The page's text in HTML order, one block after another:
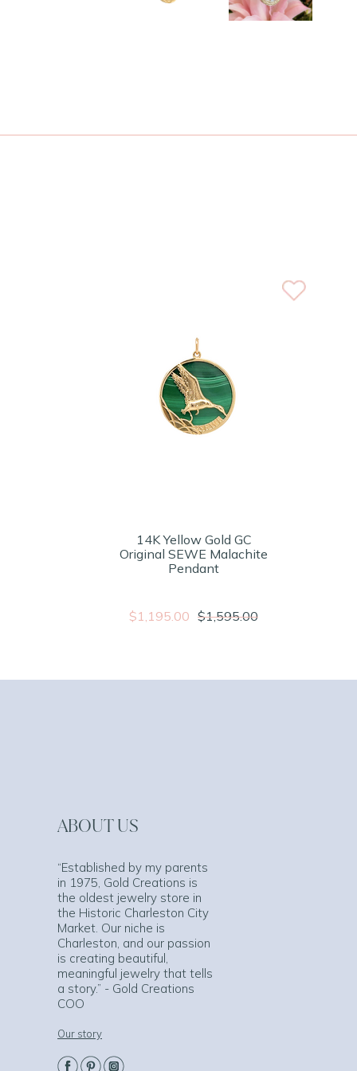
14K Yellow Gold GC
Original SEWE Malachite
Pendant
$1,195.00 $1,595.00
ABOUT US
“Established by my parents
in 1975, Gold Creations is
the oldest jewelry store in
the Historic Charleston City
Market. Our niche is
Charleston, and our passion
is creating beautiful,
meaningful jewelry that tells
a story.” - Gold Creations
COO
Our story